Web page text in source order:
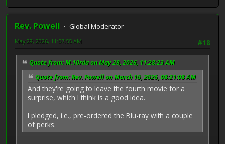
Rev. Powell
Global Moderator
#18
May 28, 2026, 11:57:55 AM
Quote from: M.10rda on May 28, 2026, 11:28:23 AM
Quote from: Rev. Powell on March 10, 2026, 08:21:08 AM
And they're going to leave the fourth movie for a
surprise, which I think is a good idea.
I pledged, i.e., pre-ordered the Blu-ray with a couple
of perks.